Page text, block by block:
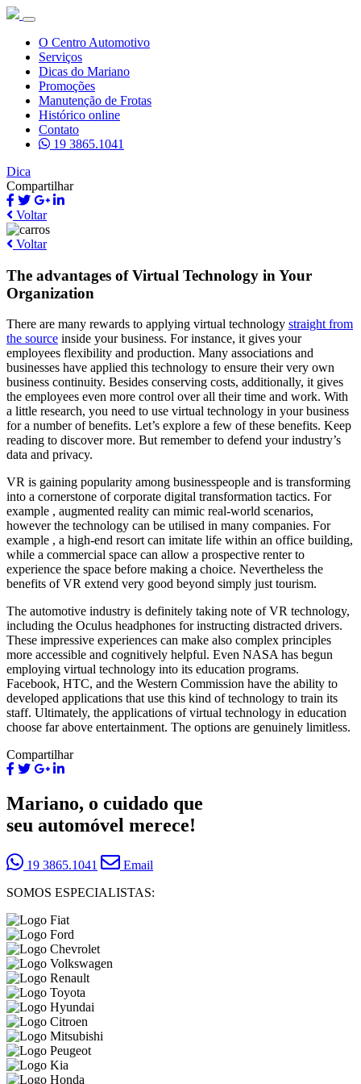
O Centro Automotivo
Serviços
Dicas do Mariano
Promoções
Manutenção de Frotas
Histórico online
Contato
19 3865.1041
Dica
Compartilhar
Voltar
Voltar
The advantages of Virtual Technology in Your
Organization
There are many rewards to applying virtual technology straight from
the source inside your business. For instance, it gives your
employees flexibility and production. Many associations and
businesses have applied this technology to ensure their very own
business continuity. Besides conserving costs, additionally, it gives
the employees even more control over all their time and work. With
a little research, you need to use virtual technology in your business
for a number of benefits. Let’s explore a few of these benefits. Keep
reading to discover more. But remember to defend your industry’s
data and privacy.
VR is gaining popularity among businesspeople and is transforming
into a cornerstone of corporate digital transformation tactics. For
example , augmented reality can mimic real-world scenarios,
however the technology can be utilised in many companies. For
example , a high-end resort can imitate life within an office building,
while a commercial space can allow a prospective renter to
experience the space before making a choice. Nevertheless the
benefits of VR extend very good beyond simply just tourism.
The automotive industry is definitely taking note of VR technology,
including the Oculus headphones for instructing distracted drivers.
These impressive experiences can make also complex principles
more accessible and cognitively helpful. Even NASA has begun
employing virtual technology into its education programs.
Facebook, HTC, and the Western Commission have the ability to
developed applications that use this kind of technology to train its
staff. Ultimately, the applications of virtual technology in education
choose far above entertainment. The options are genuinely limitless.
Compartilhar
Mariano, o cuidado que
seu automóvel merece!
19 3865.1041
Email
SOMOS ESPECIALISTAS: